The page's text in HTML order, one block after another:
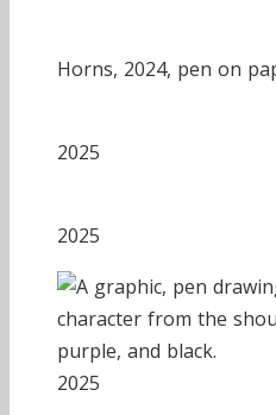
Horns, 2024, pen on
2025
2025
2025